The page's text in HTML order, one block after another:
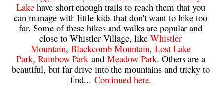
Lakehave short enough trails to reach them that you
can manage with little kids that don't want to hike too
far. Some of these hikes and walks are popular and
close to Whistler Village, like Whistler
Mountain, Blackcomb Mountain, Lost Lake
Park, Rainbow Parkand Meadow Park. Others are a
beautiful, but far drive into the mountains and tricky to
find... Continued here.